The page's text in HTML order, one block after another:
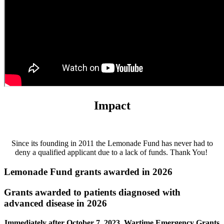
Impact
Since its founding in 2011 the Lemonade Fund has never had to
deny a qualified applicant due to a lack of funds. Thank You!
Lemonade Fund grants awarded in 2026
Grants awarded to patients diagnosed with
advanced disease in 2026